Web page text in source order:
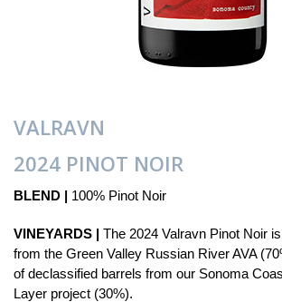
VALRAVN
2024 PINOT NOIR
BLEND | 100% Pinot Noir
VINEYARDS | The 2024 Valravn Pinot Noir
from the Green Valley Russian River AVA
of declassified barrels from our Sonoma
Layer project (30%).